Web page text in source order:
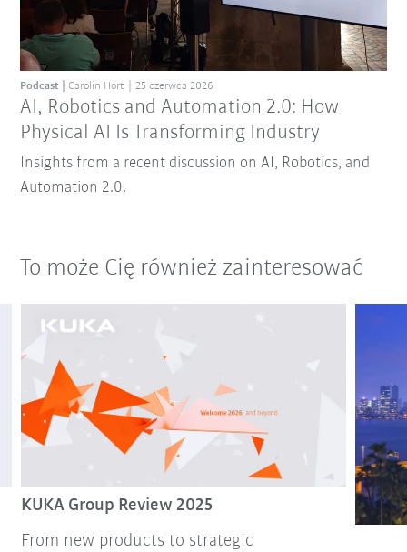
AI, Robotics and Automation 2.0: How
Physical AI Is Transforming Industry
Podcast Carolin Hort 25 czerwca 2026
Insights from a recent discussion on AI, Robotics, and
Automation 2.0.
To może Cię również zainteresować
KUKA Group Review 2025
From new products to strategic